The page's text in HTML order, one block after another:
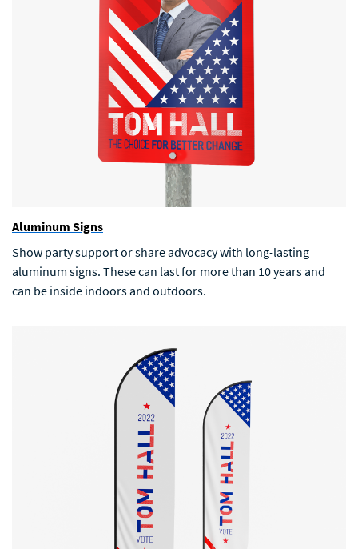
Aluminum Signs
Show party support or share advocacy with long-lasting
aluminum signs. These can last for more than 10 years and
can be inside indoors and outdoors.